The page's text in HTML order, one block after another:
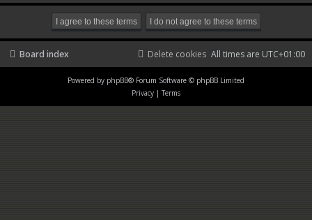
Board index All times are UTC+01:00
Delete cookies
Powered by phpBB® Forum Software © phpBB Limited
Privacy | Terms